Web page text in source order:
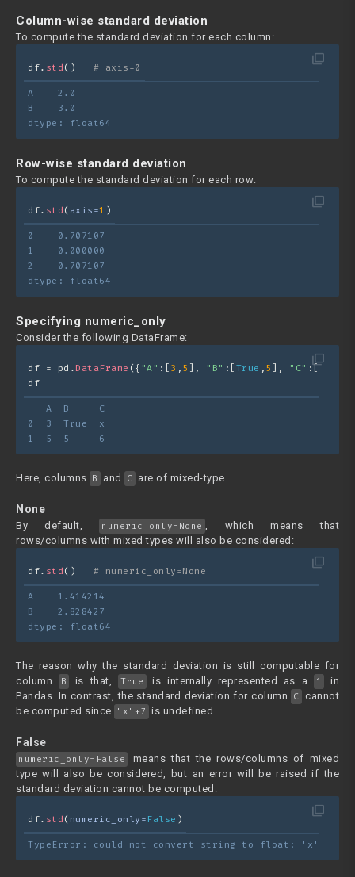
Column-wise standard deviation
To compute the standard deviation for each column:
filter_none
df. std () # axis=0
A    2.0
B    3.0
dtype: float64
Row-wise standard deviation
To compute the standard deviation for each row:
filter_none
df. std ( axis=1 )
0    0.707107
1    0.000000
2    0.707107
dtype: float64
Specifying numeric_only
Consider the following DataFrame:
filter_none
df = pd. DataFrame ({ "A" :[ 3 , 5 ], "B" :[ True , 5 ], "C" :["x"
df
A  B     C
0  3  True  x
1  5  5     6
Here, columns B and C are of mixed-type.
None
By default, numeric_only=None , which means that
rows/columns with mixed types will also be considered:
filter_none
df. std () # numeric_only=None
A    1.414214
B    2.828427
dtype: float64
The reason why the standard deviation is still computable for
column
B is that, True is internally represented as a 1
in
Pandas. In contrast, the standard deviation for column C cannot
be computed since "x"+7 is undefined.
False
numeric_only=False
means that the rows/columns of mixed
type will also be considered, but an error will be raised if the
standard deviation cannot be computed:
filter_none
df. std ( numeric_only= False )
TypeError: could not convert string to float: 'x'